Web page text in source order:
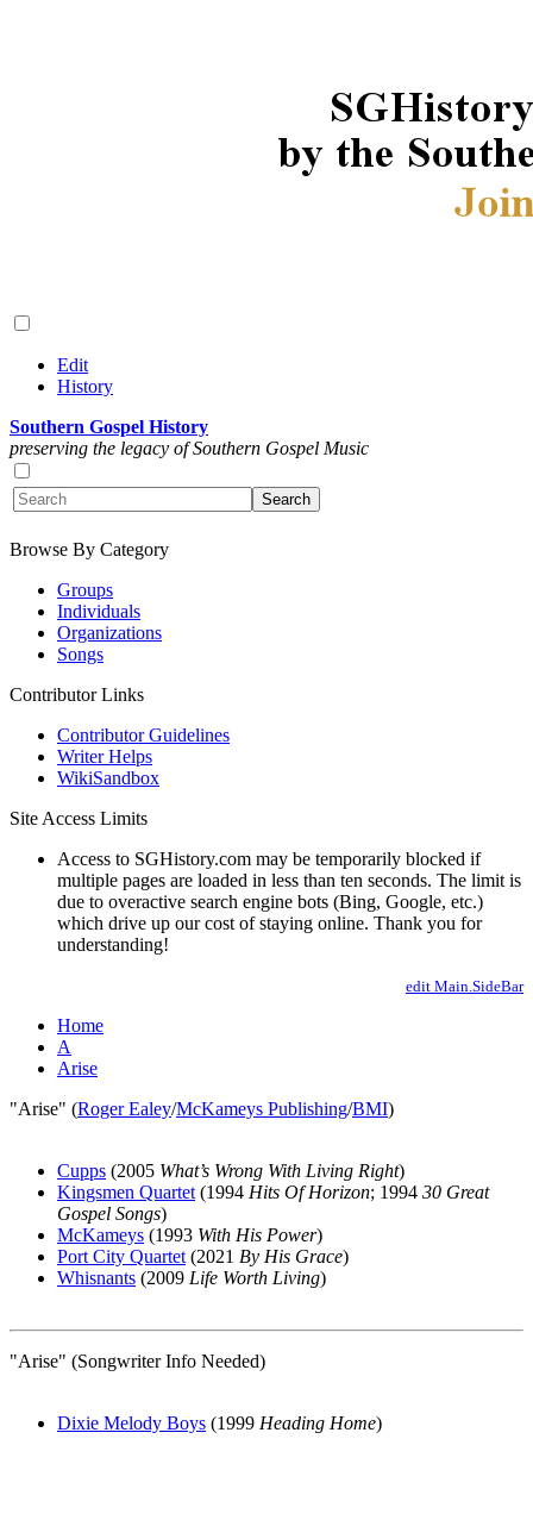
Edit
History
Southern Gospel History
preserving the legacy of Southern Gospel Music
Browse By Category
Groups
Individuals
Organizations
Songs
Contributor Links
Contributor Guidelines
Writer Helps
WikiSandbox
Site Access Limits
Access to SGHistory.com may be temporarily blocked if
multiple pages are loaded in less than ten seconds. The limit is
due to overactive search engine bots (Bing, Google, etc.)
which drive up our cost of staying online. Thank you for
understanding!
edit Main.SideBar
Home
A
Arise
"Arise" (Roger Ealey/McKameys Publishing/BMI)
Cupps (2005 What’s Wrong With Living Right)
Kingsmen Quartet (1994 Hits Of Horizon; 1994 30 Great
Gospel Songs)
McKameys (1993 With His Power)
Port City Quartet (2021 By His Grace)
Whisnants (2009 Life Worth Living)
"Arise" (Songwriter Info Needed)
Dixie Melody Boys (1999 Heading Home)